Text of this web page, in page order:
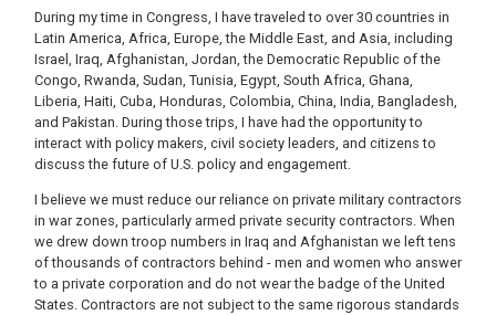
During my time in Congress, I have traveled to over 30 countries in
Latin America, Africa, Europe, the Middle East, and Asia, including
Israel, Iraq, Afghanistan, Jordan, the Democratic Republic of the
Congo, Rwanda, Sudan, Tunisia, Egypt, South Africa, Ghana,
Liberia, Haiti, Cuba, Honduras, Colombia, China, India, Bangladesh,
and Pakistan. During those trips, I have had the opportunity to
interact with policy makers, civil society leaders, and citizens to
discuss the future of U.S. policy and engagement.
I believe we must reduce our reliance on private military contractors
in war zones, particularly armed private security contractors. When
we drew down troop numbers in Iraq and Afghanistan we left tens
of thousands of contractors behind - men and women who answer
to a private corporation and do not wear the badge of the United
States. Contractors are not subject to the same rigorous standards